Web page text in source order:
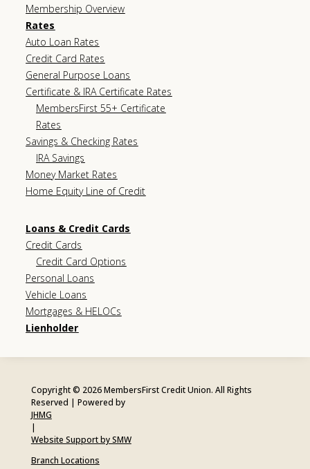
Membership Overview
Rates
Auto Loan Rates
Credit Card Rates
General Purpose Loans
Certificate & IRA Certificate Rates
MembersFirst 55+ Certificate
Rates
Savings & Checking Rates
IRA Savings
Money Market Rates
Home Equity Line of Credit
Loans & Credit Cards
Credit Cards
Credit Card Options
Personal Loans
Vehicle Loans
Mortgages & HELOCs
Lienholder
Copyright © 2026 MembersFirst Credit Union. All Rights
Reserved | Powered by
JHMG
|
Website Support by SMW
Branch Locations